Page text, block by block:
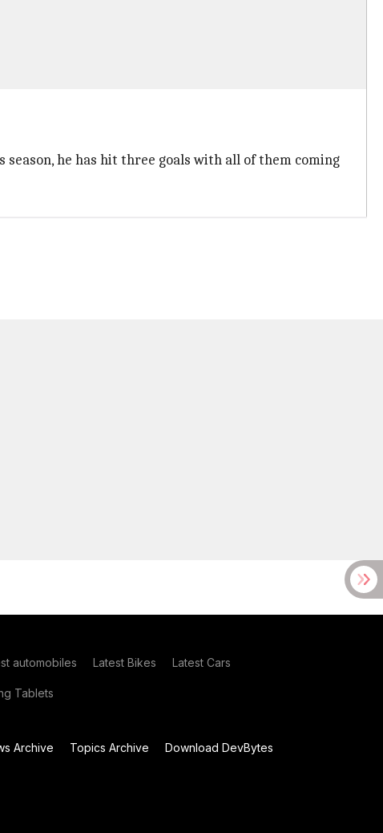
season, he has hit three goals with all of them coming
automobiles Latest Bikes Latest Cars
Tablets
Archive Topics Archive
Download DevBytes